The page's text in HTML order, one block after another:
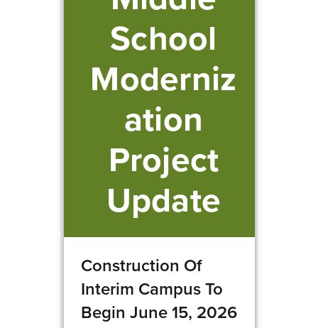
School
Moderniz
ation
Project
Update
Construction Of
Interim Campus To
Begin June 15, 2026